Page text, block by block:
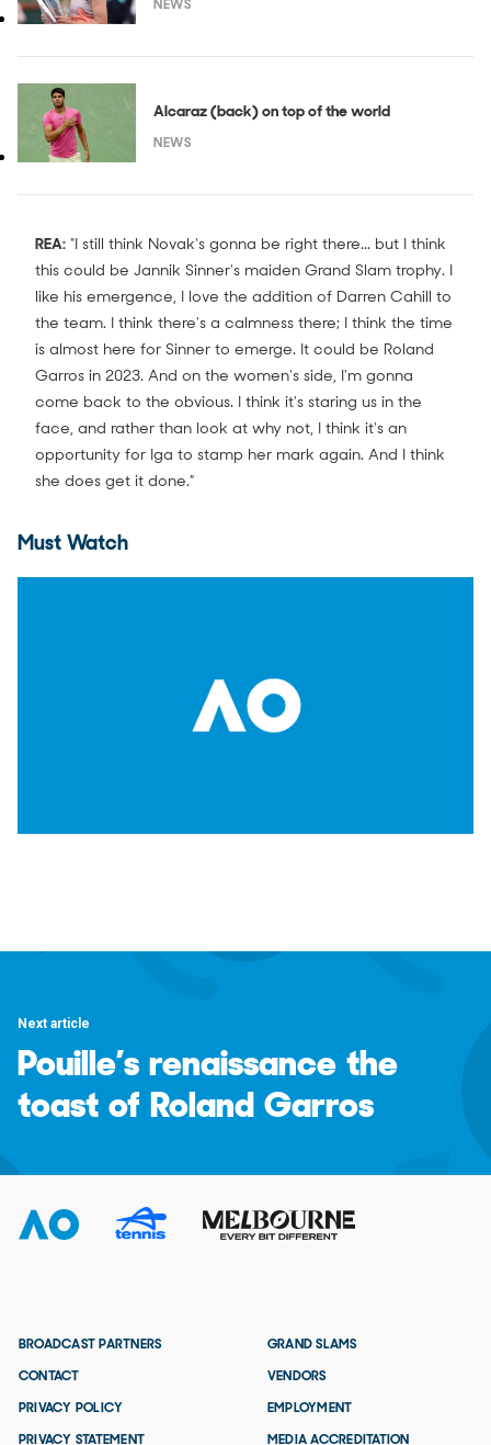
NEWS
Alcaraz (back) on top of the world
NEWS
REA: "I still think Novak's gonna be right there... but I think
this could be Jannik Sinner's maiden Grand Slam trophy. I
like his emergence, I love the addition of Darren Cahill to
the team. I think there's a calmness there; I think the time
is almost here for Sinner to emerge. It could be Roland
Garros in 2023. And on the women's side, I'm gonna
come back to the obvious. I think it's staring us in the
face, and rather than look at why not, I think it's an
opportunity for Iga to stamp her mark again. And I think
she does get it done.”
Must Watch
Next article
Pouille’s renaissance the
toast of Roland Garros
BROADCAST PARTNERS
CONTACT
PRIVACY POLICY
PRIVACY STATEMENT
GRAND SLAMS
VENDORS
EMPLOYMENT
MEDIA ACCREDITATION